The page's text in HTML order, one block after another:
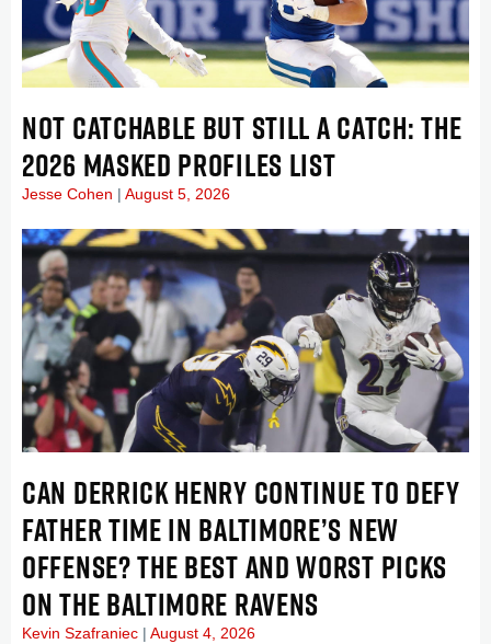
NOT CATCHABLE BUT STILL A CATCH: THE
2026 MASKED PROFILES LIST
Jesse Cohen August 5, 2026
CAN DERRICK HENRY CONTINUE TO DEFY
FATHER TIME IN BALTIMORE’S NEW
OFFENSE? THE BEST AND WORST PICKS
ON THE BALTIMORE RAVENS
Kevin Szafraniec August 4, 2026